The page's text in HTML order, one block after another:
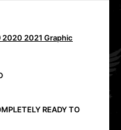
2020 2021 Graphic
READY TO